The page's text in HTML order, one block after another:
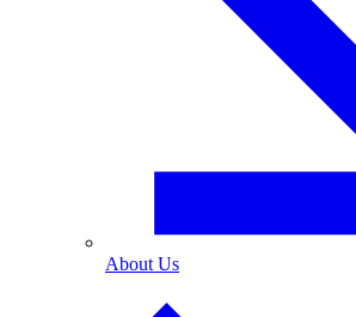
About Us